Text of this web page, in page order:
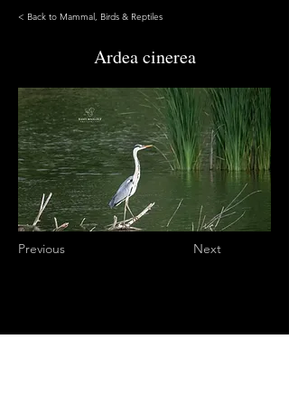
< Back to Mammal, Birds & Reptiles
Ardea cinerea
Previous Next